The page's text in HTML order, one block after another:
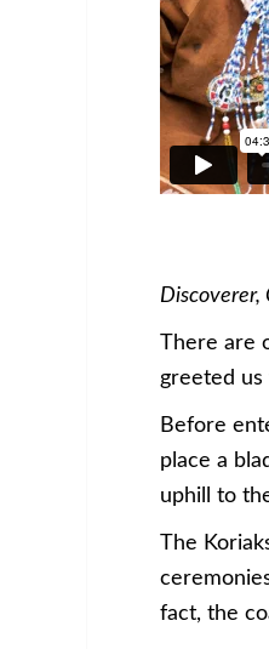
Discoverer,
There are
greeted us
Before
place a
uphill to
The
fact, the